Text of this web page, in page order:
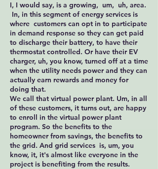
I, I would say, is a growing, um, uh, area.
In, in this segment of energy services is
where customers can opt in to participate
in demand response so they can get paid
to discharge their battery, to have their
thermostat controlled. Or have their EV
charger, uh, you know, turned off at a time
when the utility needs power and they can
actually earn rewards and money for
doing that.
We call that virtual power plant. Um, in all
of these customers, it turns out, are happy
to enroll in the virtual power plant
program. So the benefits to the
homeowner from savings, the benefits to
the grid. And grid services is, um, you
know, it, it's almost like everyone in the
project is benefiting from the results.